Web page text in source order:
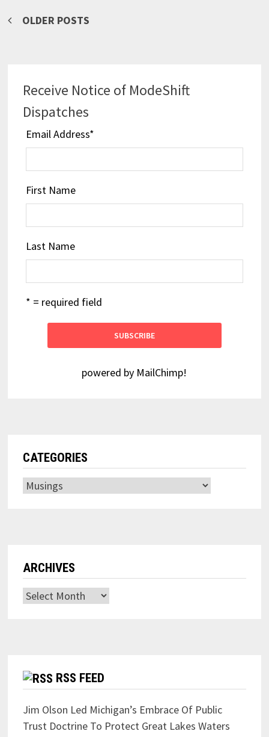
Posts
OLDER POSTS
Receive Notice of ModeShift
Dispatches
Email Address*
First Name
Last Name
* = required field
powered by MailChimp!
CATEGORIES
Categories
ARCHIVES
Archives
RSS FEED
Jim Olson Led Michigan’s Embrace Of Public
Trust Doctrine To Protect Great Lakes Waters